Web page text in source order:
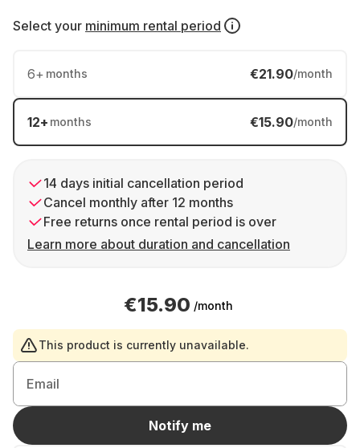
Select your minimum rental period
6+ months €21.90/month
12+ months €15.90/month
14 days initial cancellation period
Cancel monthly after 12 months
Free returns once rental period is over
Learn more about duration and cancellation
€15.90 /month
This product is currently unavailable.
Email
Notify me